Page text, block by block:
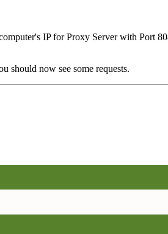
IP for Proxy Server with Port
should now see some requests.